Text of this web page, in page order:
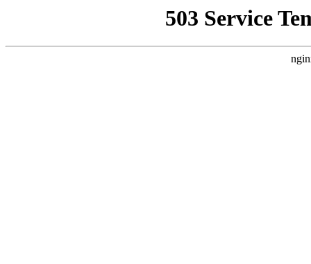
503 Service